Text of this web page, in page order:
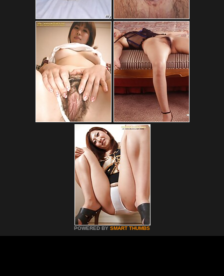
POWERED BY SMART THUMBS